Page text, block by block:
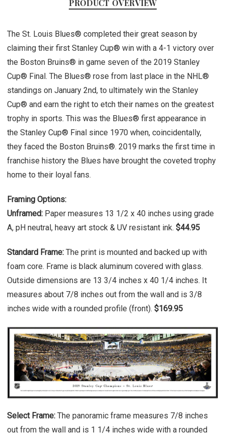
PRODUCT OVERVIEW
The St. Louis Blues® completed their great season by
claiming their first Stanley Cup® win with a 4-1 victory over
the Boston Bruins® in game seven of the 2019 Stanley
Cup® Final. The Blues® rose from last place in the NHL®
standings on January 2nd, to ultimately win the Stanley
Cup® and earn the right to etch their names on the greatest
trophy in sports. This was the Blues® first appearance in
the Stanley Cup® Final since 1970 when, coincidentally,
they faced the Boston Bruins®. 2019 marks the first time in
franchise history the Blues have brought the coveted trophy
home to their loyal fans.
Framing Options:
Unframed: Paper measures 13 1/2 x 40 inches using grade
A, pH neutral, heavy art stock & UV resistant ink. $44.95
Standard Frame: The print is mounted and backed up with
foam core. Frame is black aluminum covered with glass.
Outside dimensions are 13 3/4 inches x 40 1/4 inches. It
measures about 7/8 inches out from the wall and is 3/8
inches wide with a rounded profile (front). $169.95
Select Frame: The panoramic frame measures 7/8 inches
out from the wall and is 1 1/4 inches wide with a rounded